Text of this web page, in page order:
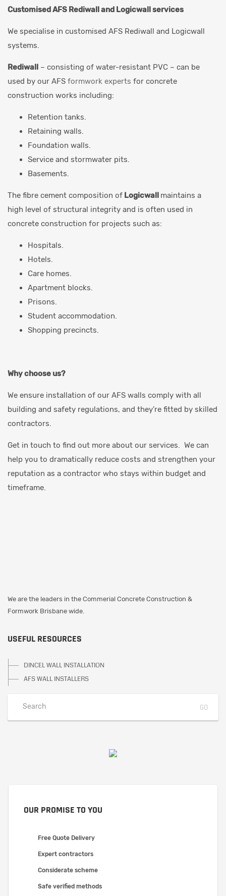
Customised AFS Rediwall and Logicwall services
We specialise in customised AFS Rediwall and Logicwall
systems.
Rediwall – consisting of water-resistant PVC – can be
used by our AFS formwork experts for concrete
construction works including:
Retention tanks.
Retaining walls.
Foundation walls.
Service and stormwater pits.
Basements.
The fibre cement composition of Logicwall maintains a
high level of structural integrity and is often used in
concrete construction for projects such as:
Hospitals.
Hotels.
Care homes.
Apartment blocks.
Prisons.
Student accommodation.
Shopping precincts.
Why choose us?
We ensure installation of our AFS walls comply with all
building and safety regulations, and they’re fitted by skilled
contractors.
Get in touch to find out more about our services. We can
help you to dramatically reduce costs and strengthen your
reputation as a contractor who stays within budget and
timeframe.
We are the leaders in the Commerial Concrete Construction &
Formwork Brisbane wide.
USEFUL RESOURCES
DINCEL WALL INSTALLATION
AFS WALL INSTALLERS
OUR PROMISE TO YOU
Free Quote Delivery
Expert contractors
Considerate scheme
Safe verified methods